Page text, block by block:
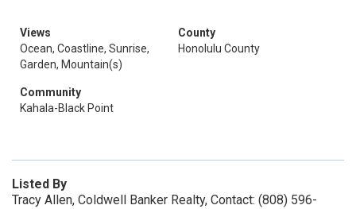
Views
Ocean, Coastline, Sunrise,
Garden, Mountain(s)
County
Honolulu County
Community
Kahala-Black Point
Listed By
Tracy Allen, Coldwell Banker Realty, Contact: (808) 596-